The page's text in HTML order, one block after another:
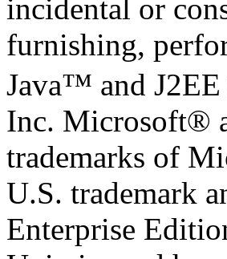
incidental or
furnishing,
Java™ and
Inc. Microsoft®
trademarks of
U.S. trademark
Enterprise